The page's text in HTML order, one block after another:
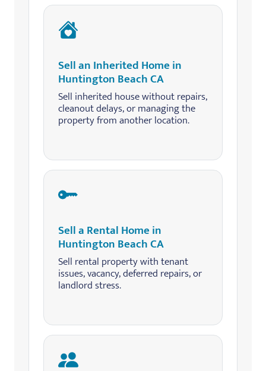
Sell an Inherited Home in
Huntington Beach CA
Sell inherited house without repairs,
cleanout delays, or managing the
property from another location.
Sell a Rental Home in
Huntington Beach CA
Sell rental property with tenant
issues, vacancy, deferred repairs, or
landlord stress.